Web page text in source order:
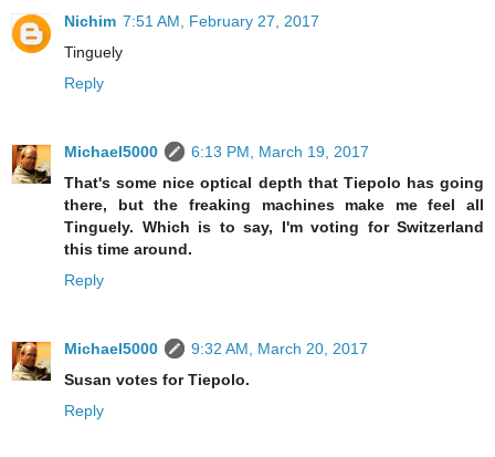
Nichim 7:51 AM, February 27, 2017
Tinguely
Reply
Michael5000
6:13 PM, March 19, 2017
That's some nice optical depth that Tiepolo has going
there, but the freaking machines make me feel all
Tinguely. Which is to say, I'm voting for Switzerland
this time around.
Reply
Michael5000
9:32 AM, March 20, 2017
Susan votes for Tiepolo.
Reply